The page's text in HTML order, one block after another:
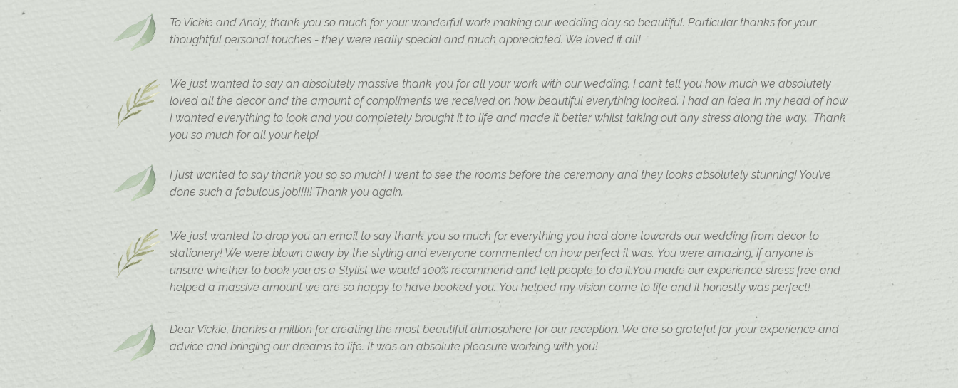
We just wanted to say an absolutely massive thank you for all your work with our wedding. I can’t tell you how much we absolutely
loved all the decor and the amount of compliments we received on how beautiful everything looked. I had an idea in my head of how
I wanted everything to look and you completely brought it to life and made it better whilst taking out any stress along the way. Thank
you so much for all your help!
To Vickie and Andy, thank you so much for your wonderful work making our wedding day so beautiful. Particular thanks for your
thoughtful personal touches - they were really special and much appreciated. We loved it all!
We just wanted to drop you an email to say thank you so much for everything you had done towards our wedding from decor to
stationery! We were blown away by the styling and everyone commented on how perfect it was. You were amazing, if anyone is
unsure whether to book you as a Stylist we would 100% recommend and tell people to do it.You made our experience stress free and
helped a massive amount we are so happy to have booked you. You helped my vision come to life and it honestly was perfect!
I just wanted to say thank you so so much! I went to see the rooms before the ceremony and they looks absolutely stunning! You’ve
done such a fabulous job!!!!! Thank you again.
Dear Vickie, thanks a million for creating the most beautiful atmosphere for our reception. We are so grateful for your experience and
advice and bringing our dreams to life. It was an absolute pleasure working with you!